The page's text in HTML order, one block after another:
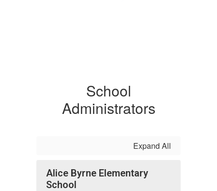
School
Administrators
Expand All
Alice Byrne Elementary
School